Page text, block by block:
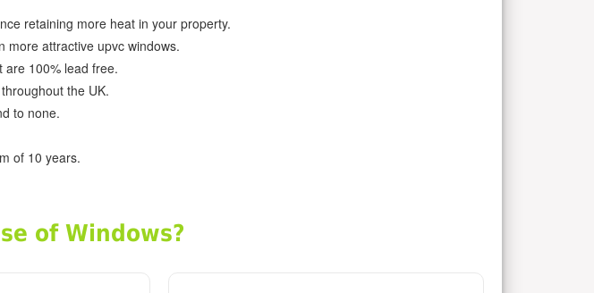
retaining more heat in your property.
more attractive upvc windows.
are 100% lead free.
the UK.
to none.
of 10 years.
of Windows?